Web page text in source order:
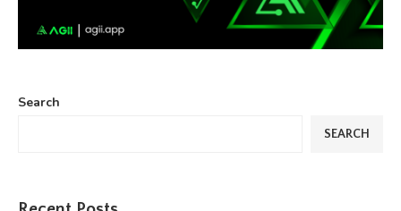
Search
SEARCH